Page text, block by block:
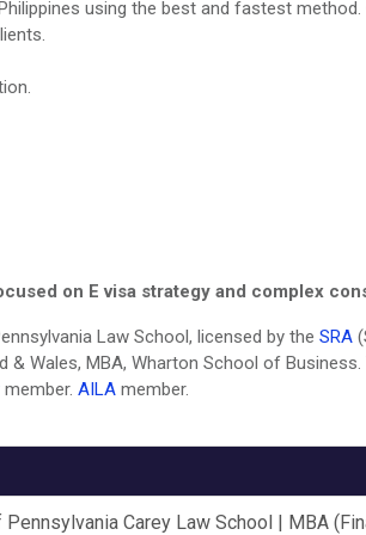
using the best and fastest
on E visa strategy and complex
Law School, licensed by the SRA
Wales, MBA, Wharton School of
member. AILA member.
Carey Law School | MBA